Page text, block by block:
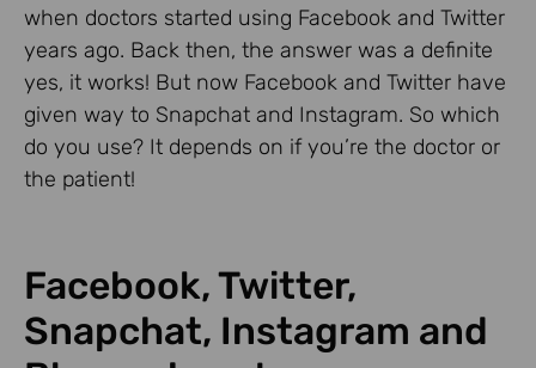
when doctors started using Facebook and Twitter
years ago. Back then, the answer was a definite
yes, it works! But now Facebook and Twitter have
given way to Snapchat and Instagram. So which
do you use? It depends on if you’re the doctor or
the patient!
Facebook, Twitter,
Snapchat, Instagram and